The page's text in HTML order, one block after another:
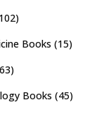
Books (15)
Books (45)